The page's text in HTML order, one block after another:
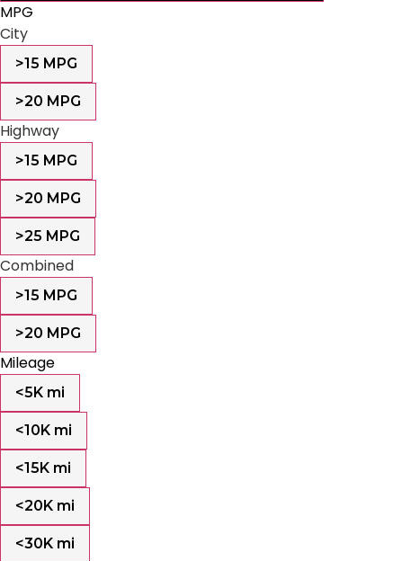
MPG
City
>15 MPG
>20 MPG
Highway
>15 MPG
>20 MPG
>25 MPG
Combined
>15 MPG
>20 MPG
Mileage
<5K mi
<10K mi
<15K mi
<20K mi
<30K mi